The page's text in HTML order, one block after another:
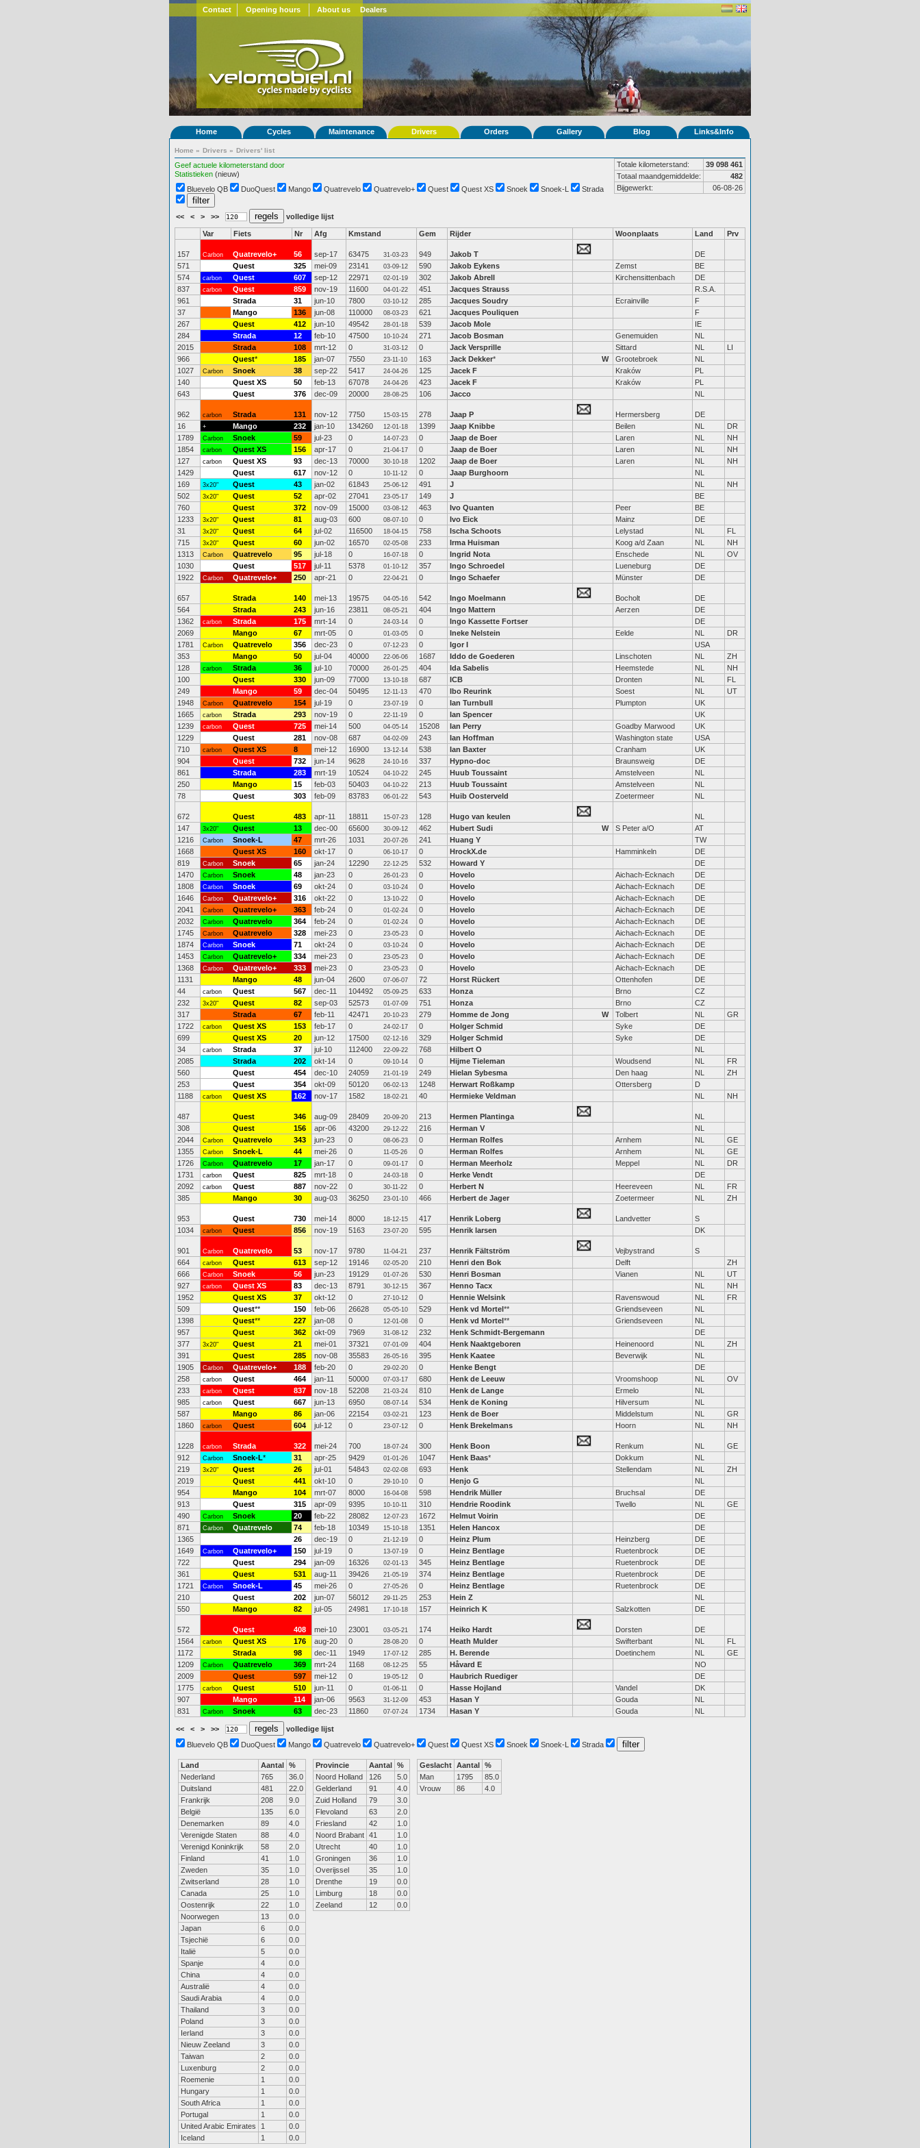
Contact Opening hours About us Dealers
Home Cycles Maintenance Drivers Orders Gallery Blog Links&Info
Home » Drivers » Drivers' list
Geef actuele kilometerstand door
Statistieken (nieuw)
Totale kilometerstand:
39 098 461
Totaal maandgemiddelde:
482
Bijgewerkt:
06-08-26
Bluevelo QB DuoQuest Mango Quatrevelo Quatrevelo+ Quest Quest XS Snoek Snoek-L Strada
<< < > >> volledige lijst
Var Fiets Nr Afg Kmstand Gem Rijder Woonplaats Land Prv
157 Carbon Quatrevelo+ 56 sep-17 63475 31-03-23 949 Jakob T
DE
571
Quest 325 mei-09 23141 03-09-12 590 Jakob Eykens Zemst
BE
574
carbon Quest 607 sep-12 22971 02-01-19 302 Jakob Abrell Kirchensittenbach
DE
837
carbon Quest 859 nov-19 11600 04-01-22 451 Jacques Strauss
R.S.A.
961
Strada 31 jun-10 7800 03-10-12 285 Jacques Soudry Ecrainville
F
37
Mango 136 jun-08 110000 08-03-23 621 Jacques Pouliquen
F
267
Quest 412 jun-10 49542 28-01-18 539 Jacob Mole
IE
284
Strada 12 feb-10 47500 10-10-24 271 Jacob Bosman Genemuiden
NL
2015
Strada 108 mrt-12 0 31-03-12 0 Jack Versprille Sittard NL
LI
966
Quest* 185 jan-07 7550 23-11-10 163 Jack Dekker* W Grootebroek
NL
1027
Carbon Snoek 38 sep-22 5417 24-04-26 125 Jacek F Kraków
PL
140
Quest XS 50 feb-13 67078 24-04-26 423 Jacek F Kraków
PL
643
Quest 376 dec-09 20000 28-08-25 106 Jacco NL
962 carbon Strada 131 nov-12 7750 15-03-15 278 Jaap P Hermersberg
DE
16
+ Mango 232 jan-10 134260 12-01-18 1399 Jaap Knibbe Beilen NL
DR
1789
Carbon Snoek 59 jul-23 0 14-07-23 0 Jaap de Boer Laren NL
NH
1854
carbon Quest XS 156 apr-17 0 21-04-17 0 Jaap de Boer Laren NL
NH
127
carbon Quest XS 93 dec-13 70000 30-10-18 1202 Jaap de Boer Laren NL
NH
1429
Quest 617 nov-12 0 10-11-12 0 Jaap Burghoorn
NL
169
3x20" Quest 43 jan-02 61843 25-06-12 491 J NL
NH
502
3x20" Quest 52 apr-02 27041 23-05-17 149 J
BE
760
Quest 372 nov-09 15000 03-08-12 463 Ivo Quanten Peer
BE
1233
3x20" Quest 81 aug-03 600 08-07-10 0 Ivo Eick Mainz
DE
31
3x20" Quest 64 jul-02 116500 18-04-15 758 Ischa Schoots Lelystad NL
FL
715
3x20" Quest 60 jun-02 16570 02-05-08 233 Irma Huisman Koog a/d Zaan NL
NH
1313
Carbon Quatrevelo 95 jul-18 0 16-07-18 0 Ingrid Nota Enschede NL
OV
1030
Quest 517 jul-11 5378 01-10-12 357 Ingo Schroedel Lueneburg
DE
1922
Carbon Quatrevelo+ 250 apr-21 0 22-04-21 0 Ingo Schaefer Münster DE
657 Strada 140 mei-13 19575 04-05-16 542 Ingo Moelmann Bocholt
DE
564
Strada 243 jun-16 23811 08-05-21 404 Ingo Mattern Aerzen
DE
1362
carbon Strada 175 mrt-14 0 24-03-14 0 Ingo Kassette Fortser
DE
2069
Mango 67 mrt-05 0 01-03-05 0 Ineke Nelstein Eelde NL
DR
1781
Carbon Quatrevelo 356 dec-23 0 07-12-23 0 Igor I
USA
353
Mango 50 jul-04 40000 22-06-06 1687 Iddo de Goederen Linschoten NL
ZH
128
carbon Strada 36 jul-10 70000 26-01-25 404 Ida Sabelis Heemstede NL
NH
100
Quest 330 jun-09 77000 13-10-18 687 ICB Dronten NL
FL
249
Mango 59 dec-04 50495 12-11-13 470 Ibo Reurink Soest NL
UT
1948
Carbon Quatrevelo 154 jul-19 0 23-07-19 0 Ian Turnbull Plumpton
UK
1665
carbon Strada 293 nov-19 0 22-11-19 0 Ian Spencer
UK
1239
carbon Quest 725 mei-14 500 04-05-14 15208 Ian Perry Goadby Marwood
UK
1229
Quest 281 nov-08 687 04-02-09 243 Ian Hoffman Washington state
USA
710
carbon Quest XS 8 mei-12 16900 13-12-14 538 Ian Baxter Cranham
UK
904
Quest 732 jun-14 9628 24-10-16 337 Hypno-doc Braunsweig
DE
861
Strada 283 mrt-19 10524 04-10-22 245 Huub Toussaint Amstelveen
NL
250
Mango 15 feb-03 50403 04-10-22 213 Huub Toussaint Amstelveen
NL
78
Quest 303 feb-09 83783 06-01-22 543 Huib Oosterveld Zoetermeer NL
672 Quest 483 apr-11 18811 15-07-23 128 Hugo van keulen
NL
147
3x20" Quest 13 dec-00 65600 30-09-12 462 Hubert Sudi W S Peter a/O
AT
1216
Carbon Snoek-L 47 mrt-26 1031 20-07-26 241 Huang Y
TW
1668
Quest XS 160 okt-17 0 06-10-17 0 HrockX.de Hamminkeln
DE
819
Carbon Snoek 65 jan-24 12290 22-12-25 532 Howard Y
DE
1470
Carbon Snoek 48 jan-23 0 26-01-23 0 Hovelo Aichach-Ecknach
DE
1808
Carbon Snoek 69 okt-24 0 03-10-24 0 Hovelo Aichach-Ecknach
DE
1646
Carbon Quatrevelo+ 316 okt-22 0 13-10-22 0 Hovelo Aichach-Ecknach
DE
2041
Carbon Quatrevelo+ 363 feb-24 0 01-02-24 0 Hovelo Aichach-Ecknach
DE
2032
Carbon Quatrevelo 364 feb-24 0 01-02-24 0 Hovelo Aichach-Ecknach
DE
1745
Carbon Quatrevelo 328 mei-23 0 23-05-23 0 Hovelo Aichach-Ecknach
DE
1874
Carbon Snoek 71 okt-24 0 03-10-24 0 Hovelo Aichach-Ecknach
DE
1453
Carbon Quatrevelo+ 334 mei-23 0 23-05-23 0 Hovelo Aichach-Ecknach
DE
1368
Carbon Quatrevelo+ 333 mei-23 0 23-05-23 0 Hovelo Aichach-Ecknach
DE
1131
Mango 48 jun-04 2600 07-06-07 72 Horst Rückert Ottenhofen
DE
44
carbon Quest 567 dec-11 104492 05-09-25 633 Honza Brno
CZ
232
3x20" Quest 82 sep-03 52573 01-07-09 751 Honza Brno
CZ
317
Strada 67 feb-11 42471 20-10-23 279 Homme de Jong W Tolbert NL
GR
1722
carbon Quest XS 153 feb-17 0 24-02-17 0 Holger Schmid Syke
DE
699
Quest XS 20 jun-12 17500 02-12-16 329 Holger Schmid Syke
DE
34
carbon Strada 37 jul-10 112400 22-09-22 768 Hilbert O
NL
2085
Strada 202 okt-14 0 09-10-14 0 Hijme Tieleman Woudsend NL
FR
560
Quest 454 dec-10 24059 21-01-19 249 Hielan Sybesma Den haag NL
ZH
253
Quest 354 okt-09 50120 06-02-13 1248 Herwart Roßkamp Ottersberg
D
1188
carbon Quest XS 162 nov-17 1582 18-02-21 40 Hermieke Veldman NL NH
487 Quest 346 aug-09 28409 20-09-20 213 Hermen Plantinga
NL
308
Quest 156 apr-06 43200 29-12-22 216 Herman V
NL
2044
Carbon Quatrevelo 343 jun-23 0 08-06-23 0 Herman Rolfes Arnhem NL
GE
1355
Carbon Snoek-L 44 mei-26 0 11-05-26 0 Herman Rolfes Arnhem NL
GE
1726
Carbon Quatrevelo 17 jan-17 0 09-01-17 0 Herman Meerholz Meppel NL
DR
1731
carbon Quest 825 mrt-18 0 24-03-18 0 Herke Vendt
DE
2092
carbon Quest 887 nov-22 0 30-11-22 0 Herbert N Heereveen NL
FR
385
Mango 30 aug-03 36250 23-01-10 466 Herbert de Jager Zoetermeer NL ZH
953 Quest 730 mei-14 8000 18-12-15 417 Henrik Loberg Landvetter
S
1034
carbon Quest 856 nov-19 5163 23-07-20 595 Henrik larsen DK
901 Carbon Quatrevelo 53 nov-17 9780 11-04-21 237 Henrik Fältström Vejbystrand
S
664
carbon Quest 613 sep-12 19146 02-05-20 210 Henri den Bok Delft
ZH
666
Carbon Snoek 56 jun-23 19129 01-07-26 530 Henri Bosman Vianen NL
UT
927
carbon Quest XS 83 dec-13 8791 30-12-15 367 Henno Tacx NL
NH
1952
Quest XS 37 okt-12 0 27-10-12 0 Hennie Welsink Ravenswoud NL
FR
509
Quest** 150 feb-06 26628 05-05-10 529 Henk vd Mortel** Griendseveen
NL
1398
Quest** 227 jan-08 0 12-01-08 0 Henk vd Mortel** Griendseveen
NL
957
Quest 362 okt-09 7969 31-08-12 232 Henk Schmidt-Bergemann
DE
377
3x20" Quest 21 mei-01 37321 07-01-09 404 Henk Naaktgeboren Heinenoord NL
ZH
391
Quest 285 nov-08 35583 26-05-16 395 Henk Kaatee Beverwijk
NL
1905
Carbon Quatrevelo+ 188 feb-20 0 29-02-20 0 Henke Bengt
DE
258
carbon Quest 464 jan-11 50000 07-03-17 680 Henk de Leeuw Vroomshoop NL
OV
233
carbon Quest 837 nov-18 52208 21-03-24 810 Henk de Lange Ermelo
NL
985
carbon Quest 667 jun-13 6950 08-07-14 534 Henk de Koning Hilversum
NL
587
Mango 86 jan-06 22154 03-02-21 123 Henk de Boer Middelstum NL
GR
1860
carbon Quest 604 jul-12 0 23-07-12 0 Henk Brekelmans Hoorn NL NH
1228 carbon Strada 322 mei-24 700 18-07-24 300 Henk Boon Renkum NL
GE
912
Carbon Snoek-L* 31 apr-25 9429 01-01-26 1047 Henk Baas* Dokkum
NL
219
3x20" Quest 26 jul-01 54843 02-02-08 693 Henk Stellendam NL
ZH
2019
Quest 441 okt-10 0 29-10-10 0 Henjo G
NL
954
Mango 104 mrt-07 8000 16-04-08 598 Hendrik Müller Bruchsal
DE
913
Quest 315 apr-09 9395 10-10-11 310 Hendrie Roodink Twello NL
GE
490
Carbon Snoek 20 feb-22 28082 12-07-23 1672 Helmut Voirin
DE
871
Carbon Quatrevelo 74 feb-18 10349 15-10-18 1351 Helen Hancox
DE
1365
26 dec-19 0 21-12-19 0 Heinz Plum Heinzberg
DE
1649
Carbon Quatrevelo+ 150 jul-19 0 13-07-19 0 Heinz Bentlage Ruetenbrock
DE
722
Quest 294 jan-09 16326 02-01-13 345 Heinz Bentlage Ruetenbrock
DE
361
Quest 531 aug-11 39426 21-05-19 374 Heinz Bentlage Ruetenbrock
DE
1721
Carbon Snoek-L 45 mei-26 0 27-05-26 0 Heinz Bentlage Ruetenbrock
DE
210
Quest 202 jun-07 56012 29-11-25 253 Hein Z
NL
550
Mango 82 jul-05 24981 17-10-18 157 Heinrich K Salzkotten DE
572 Quest 408 mei-10 23001 03-05-21 174 Heiko Hardt Dorsten
DE
1564
carbon Quest XS 176 aug-20 0 28-08-20 0 Heath Mulder Swifterbant NL
FL
1172
Strada 98 dec-11 1949 17-07-12 285 H. Berende Doetinchem NL
GE
1209
Carbon Quatrevelo 369 mrt-24 1168 08-12-25 55 Håvard E
NO
2009
Quest 597 mei-12 0 19-05-12 0 Haubrich Ruediger
DE
1775
carbon Quest 510 jun-11 0 01-06-11 0 Hasse Hojland Vandel
DK
907
Mango 114 jan-06 9563 31-12-09 453 Hasan Y Gouda
NL
831
Carbon Snoek 63 dec-23 11860 07-07-24 1734 Hasan Y Gouda NL
<< < > >>
volledige lijst
Bluevelo QB
DuoQuest Mango Quatrevelo Quatrevelo+ Quest Quest XS Snoek Snoek-L Strada
Land Aantal %
Nederland
765
36.0
Duitsland
481
22.0
Frankrijk
208
9.0
België
135
6.0
Denemarken
89
4.0
Verenigde Staten
88
4.0
Verenigd Koninkrijk
58
2.0
Finland
41
1.0
Zweden
35
1.0
Zwitserland
28
1.0
Canada
25
1.0
Oostenrijk
22
1.0
Noorwegen
13
0.0
Japan
6
0.0
Tsjechië
6
0.0
Italië
5
0.0
Spanje
4
0.0
China
4
0.0
Australië
4
0.0
Saudi Arabia
4
0.0
Thailand
3
0.0
Poland
3
0.0
Ierland
3
0.0
Nieuw Zeeland
3
0.0
Taiwan
2
0.0
Luxenburg
2
0.0
Roemenie
1
0.0
Hungary
1
0.0
South Africa
1
0.0
Portugal
1
0.0
United Arabic Emirates
1
0.0
Iceland
1 0.0
Provincie Aantal %
Noord Holland
126
5.0
Gelderland
91
4.0
Zuid Holland
79
3.0
Flevoland
63
2.0
Friesland
42
1.0
Noord Brabant 41
1.0
Utrecht
40
1.0
Groningen
36
1.0
Overijssel
35
1.0
Drenthe
19
0.0
Limburg
18
0.0
Zeeland
12 0.0
Geslacht Aantal %
Man
1795
85.0
Vrouw
86 4.0